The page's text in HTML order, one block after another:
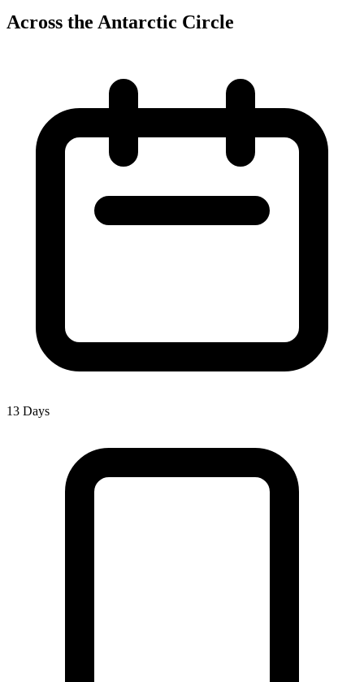
Across the Antarctic Circle
13 Days